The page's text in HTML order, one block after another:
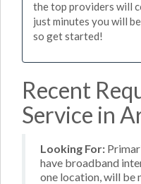
the top providers will
just minutes you will
so get started!
Recent
Service in
Looking For:
have broadband
one location, will be